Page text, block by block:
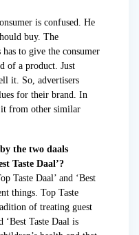
is confused. He
buy. The
to give the consumer
of a product. Just
it. So, advertisers
for their brand. In
from other similar
the two daals
Taste Daal’?
Taste Daal’ and ‘Best
things. Top Taste
of treating guest
Taste Daal is